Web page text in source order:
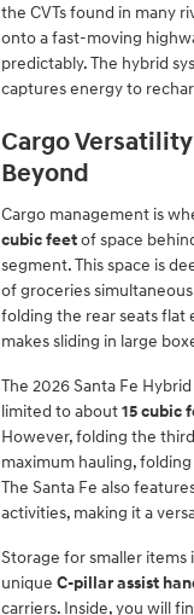
the CVTs found in many
onto a fast-moving
predictably. The hybrid
captures energy to
Cargo
Beyond
Cargo management is
cubic feetof space
segment. This space is
of groceries
folding the rear seats flat
makes sliding in large
The 2026 Santa Fe
limited to about15 cubic
However, folding the
maximum hauling,
The Santa Fe also
activities, making it a
Storage for smaller items
unique C-pillar assist
carriers. Inside, you will